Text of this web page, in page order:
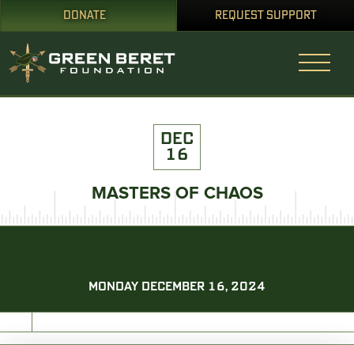
DONATE REQUEST SUPPORT
DEC
16
MASTERS OF CHAOS
MONDAY DECEMBER 16, 2024